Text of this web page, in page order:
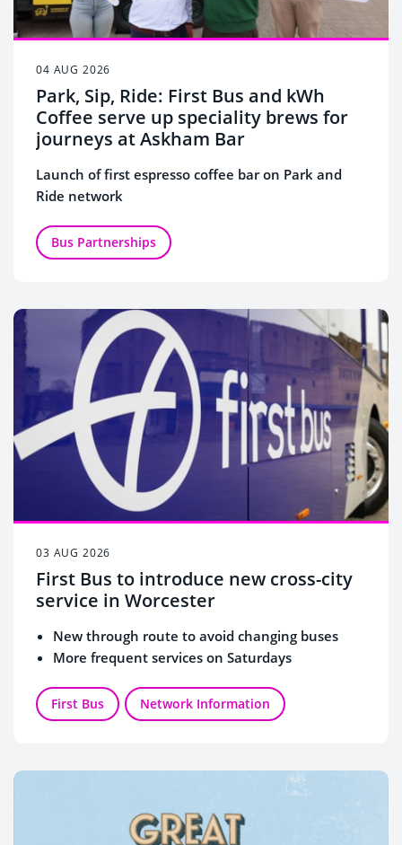
04 AUG 2026
Park, Sip, Ride: First Bus and kWh
Coffee serve up speciality brews for
journeys at Askham Bar
Launch of first espresso coffee bar on Park and
Ride network
Bus Partnerships
03 AUG 2026
First Bus to introduce new cross-city
service in Worcester
New through route to avoid changing buses
More frequent services on Saturdays
First Bus Network Information